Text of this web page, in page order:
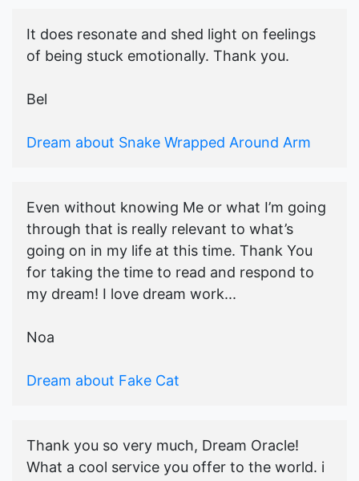
It does resonate and shed light on feelings
of being stuck emotionally. Thank you.
Bel
Dream about Snake Wrapped Around Arm
Even without knowing Me or what I’m going
through that is really relevant to what’s
going on in my life at this time. Thank You
for taking the time to read and respond to
my dream! I love dream work...
Noa
Dream about Fake Cat
Thank you so very much, Dream Oracle!
What a cool service you offer to the world. i